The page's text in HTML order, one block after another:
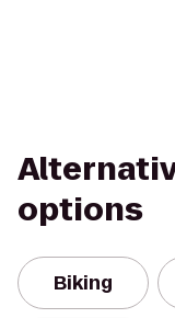
options
Biking